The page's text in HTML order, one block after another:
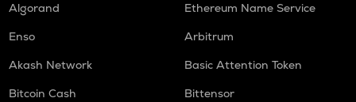
Algorand
Ethereum Name Service
Enso
Arbitrum
Akash Network
Basic Attention Token
Bitcoin Cash
Bittensor